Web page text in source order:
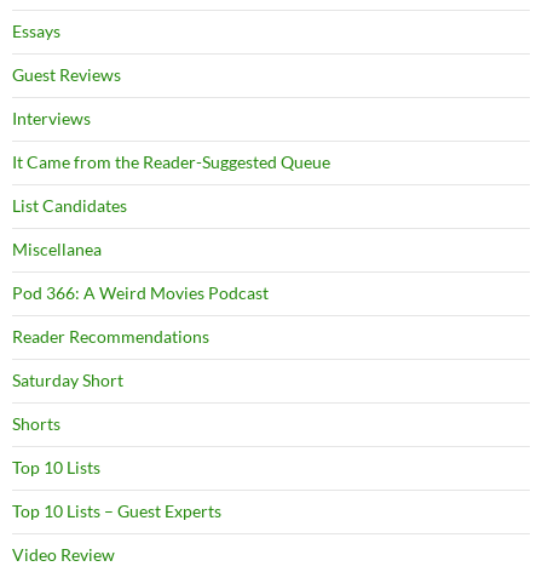
Essays
Guest Reviews
Interviews
It Came from the Reader-Suggested Queue
List Candidates
Miscellanea
Pod 366: A Weird Movies Podcast
Reader Recommendations
Saturday Short
Shorts
Top 10 Lists
Top 10 Lists – Guest Experts
Video Review